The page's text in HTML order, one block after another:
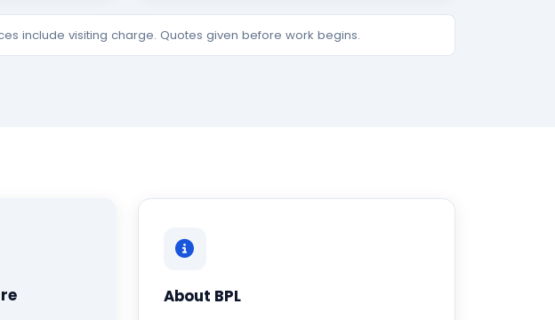
include visiting charge. Quotes given before work begins.
About BPL